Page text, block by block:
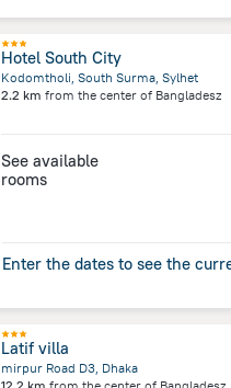
Hotel South City
Kodomtholi, South Surma, Sylhet
2.2 km from the center of Bangladesz
See available
rooms
Enter the dates to see the
Latif villa
mirpur Road D3, Dhaka